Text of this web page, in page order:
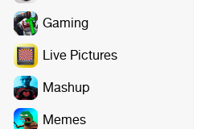
Gaming
Live Pictures
Mashup
Memes